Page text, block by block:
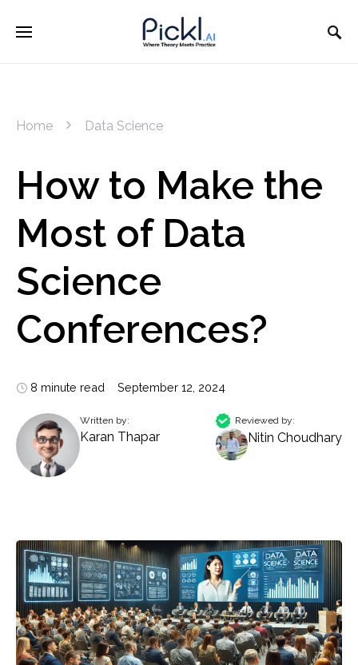
Home Data Science
How to Make the
Most of Data
Science
Conferences?
8 minute read September 12, 2024
Written by:
Karan Thapar
Reviewed by:
Nitin Choudhary